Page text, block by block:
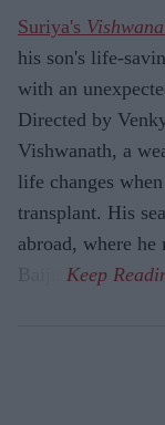
Suriya's
his son's life-
with an
Directed by
Vishwanath, a
life changes
transplant. His
abroad, where